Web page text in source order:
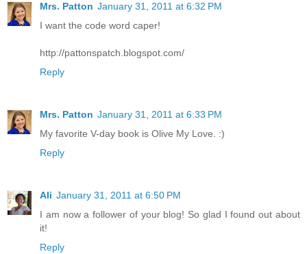
Mrs. Patton January 31, 2011 at 6:32 PM
I want the code word caper!
http://pattonspatch.blogspot.com/
Reply
Mrs. Patton January 31, 2011 at 6:33 PM
My favorite V-day book is Olive My Love. :)
Reply
Ali January 31, 2011 at 6:50 PM
I am now a follower of your blog! So glad I found out about
it!
Reply